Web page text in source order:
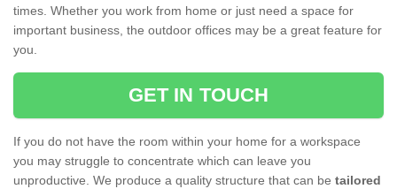
times. Whether you work from home or just need a space for
important business, the outdoor offices may be a great feature for
you.
GET IN TOUCH
If you do not have the room within your home for a workspace
you may struggle to concentrate which can leave you
unproductive. We produce a quality structure that can be tailored